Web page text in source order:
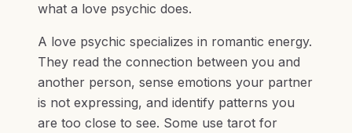
what a love psychic does.
A love psychic specializes in romantic energy.
They read the connection between you and
another person, sense emotions your partner
is not expressing, and identify patterns you
are too close to see. Some use tarot for